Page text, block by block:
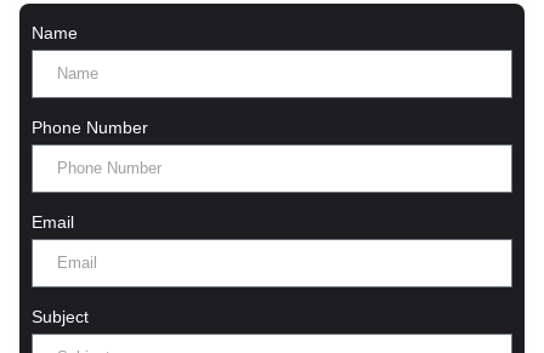
Name
Phone Number
Email
Subject